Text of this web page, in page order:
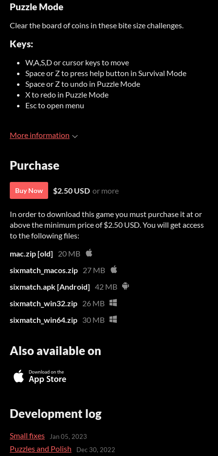
Puzzle Mode
Clear the board of coins in these bite size challenges.
Keys:
W,A,S,D or cursor keys to move
Space or Z to press help button in Survival Mode
Space or Z to undo in Puzzle Mode
X to redo in Puzzle Mode
Esc to open menu
More information
Purchase
Buy Now $2.50 USD or more
In order to download this game you must purchase it at or
above the minimum price of $2.50 USD. You will get access
to the following files:
mac.zip [old]
20 MB
sixmatch_macos.zip 27 MB
sixmatch.apk [Android] 42 MB
sixmatch_win32.zip 26 MB
sixmatch_win64.zip 30 MB
Also available on
Development log
Small fixes Jan 05, 2023
Puzzles and Polish Dec 30, 2022